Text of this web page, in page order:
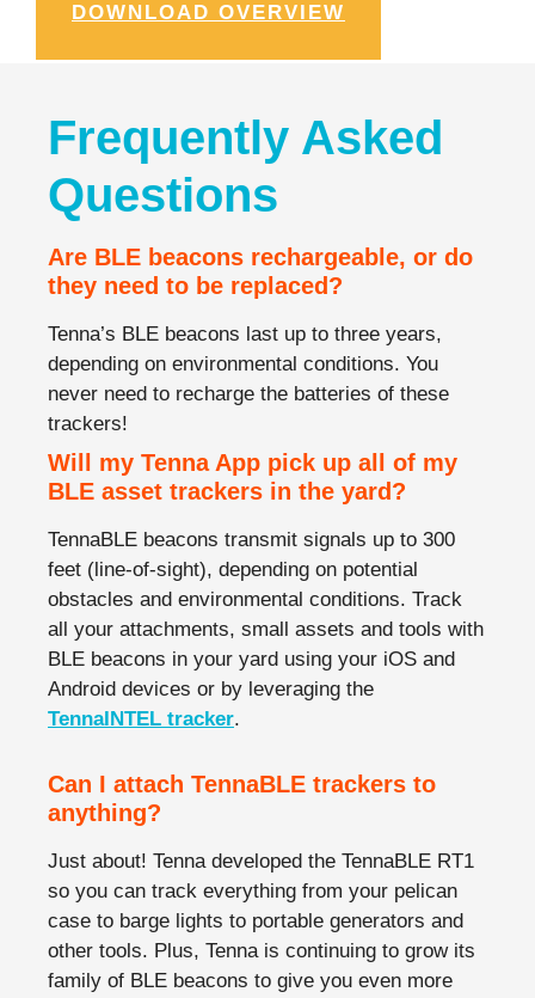
DOWNLOAD OVERVIEW
Frequently Asked
Questions
Are BLE beacons rechargeable, or do
they need to be replaced?
Tenna’s BLE beacons last up to three years,
depending on environmental conditions. You
never need to recharge the batteries of these
trackers!
Will my Tenna App pick up all of my
BLE asset trackers in the yard?
TennaBLE beacons transmit signals up to 300
feet (line-of-sight), depending on potential
obstacles and environmental conditions. Track
all your attachments, small assets and tools with
BLE beacons in your yard using your iOS and
Android devices or by leveraging the
TennaINTEL tracker.
Can I attach TennaBLE trackers to
anything?
Just about! Tenna developed the TennaBLE RT1
so you can track everything from your pelican
case to barge lights to portable generators and
other tools. Plus, Tenna is continuing to grow its
family of BLE beacons to give you even more